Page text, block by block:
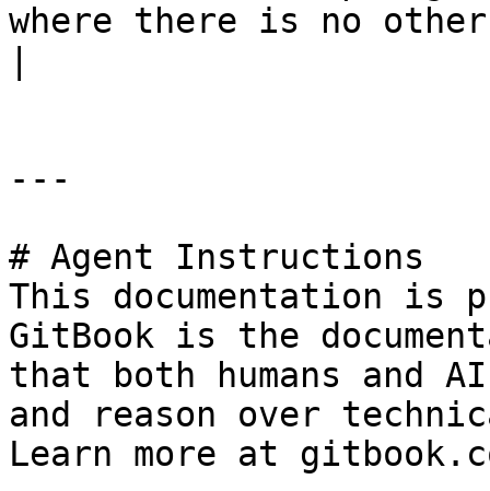
where there is no
---
# Agent Instructions
This documentation is
GitBook is the
that both humans and
and reason over
Learn more at